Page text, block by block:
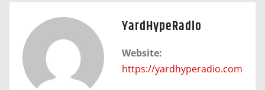
YardHypeRadio
Website:
https://yardhyperadio.com